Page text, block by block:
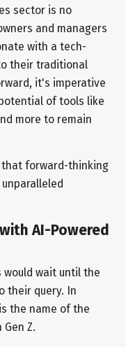
sector is no
and managers
with a tech-
their traditional
it's imperative
of tools like
more to remain
forward-thinking
AI-Powered
would wait until the
their query. In
the name of the
Z.